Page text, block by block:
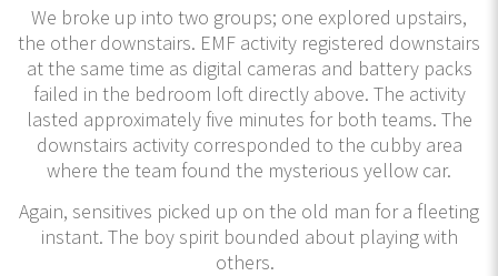
We broke up into two groups; one explored upstairs,
the other downstairs. EMF activity registered downstairs
at the same time as digital cameras and battery packs
failed in the bedroom loft directly above. The activity
lasted approximately five minutes for both teams. The
downstairs activity corresponded to the cubby area
where the team found the mysterious yellow car.
Again, sensitives picked up on the old man for a fleeting
instant. The boy spirit bounded about playing with
others.